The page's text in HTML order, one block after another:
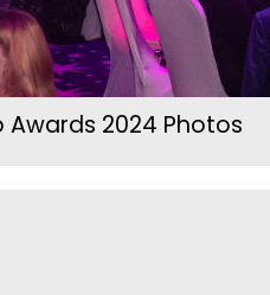
Awards 2024 Photos